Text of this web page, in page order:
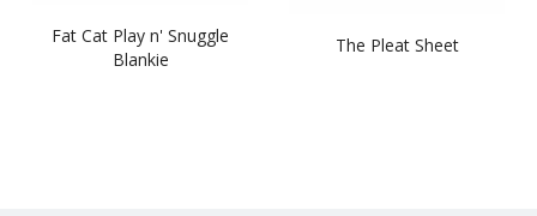
Fat Cat Play n' Snuggle
Blankie
The Pleat Sheet